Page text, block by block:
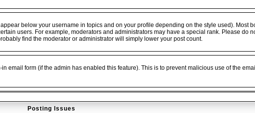
below your username in topics and on your profile depending on the style used). Most
users. For example, moderators and administrators may have a special rank. Please do
find the moderator or administrator will simply lower your post count.
email form (if the admin has enabled this feature). This is to prevent malicious use of the
Posting Issues